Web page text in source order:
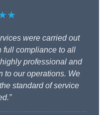
were carried out
full compliance to all
professional and
to our operations. We
standard of service